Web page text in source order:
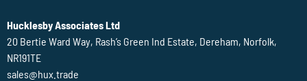
Hucklesby Associates Ltd
20 Bertie Ward Way, Rash’s Green Ind Estate, Dereham, Norfolk,
NR191TE
sales@hux.trade